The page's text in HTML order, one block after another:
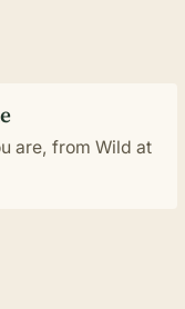
are, from Wild at